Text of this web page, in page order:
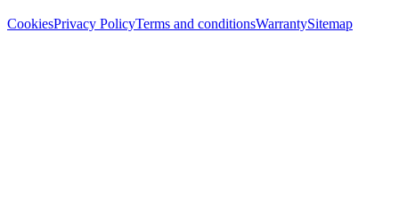
CookiesPrivacy PolicyTerms and conditionsWarrantySitemap